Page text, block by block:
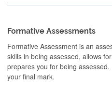
Formative Assessments
Formative Assessment is an
skills in being assessed, allows
prepares you for being
your final mark.